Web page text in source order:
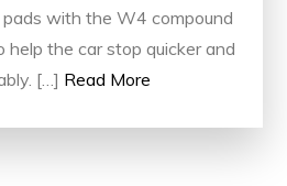
with the W4 compound
the car stop quicker and
[…] Read More